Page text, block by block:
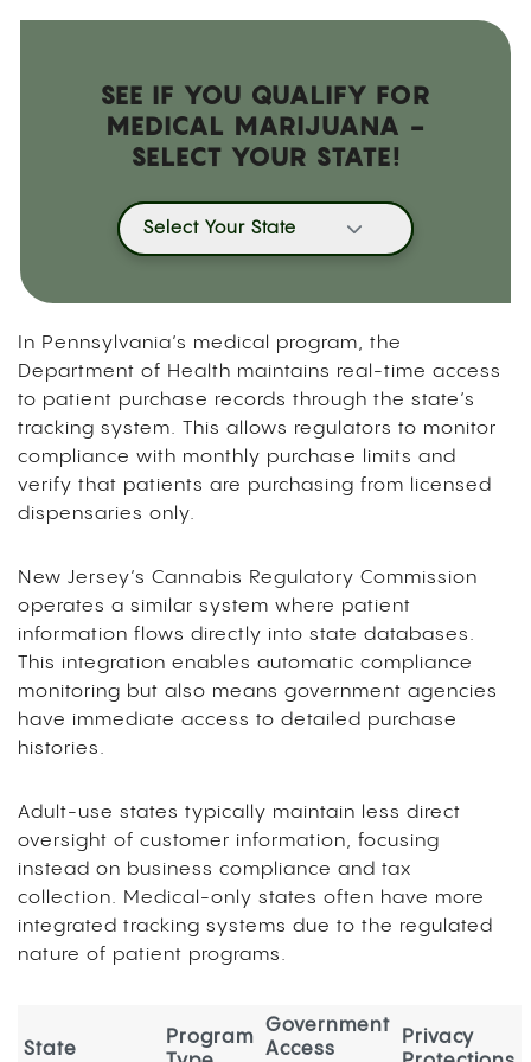
SEE IF YOU QUALIFY FOR
MEDICAL MARIJUANA -
SELECT YOUR STATE!
Select Your State
In Pennsylvania’s medical program, the
Department of Health maintains real-time access
to patient purchase records through the state’s
tracking system. This allows regulators to monitor
compliance with monthly purchase limits and
verify that patients are purchasing from licensed
dispensaries only.
New Jersey’s Cannabis Regulatory Commission
operates a similar system where patient
information flows directly into state databases.
This integration enables automatic compliance
monitoring but also means government agencies
have immediate access to detailed purchase
histories.
Adult-use states typically maintain less direct
oversight of customer information, focusing
instead on business compliance and tax
collection. Medical-only states often have more
integrated tracking systems due to the regulated
nature of patient programs.
State
Program
Government
Access
Privacy